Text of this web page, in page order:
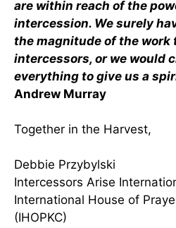
are within reach of the
intercession. We surely
the magnitude of the work
intercessors, or we would
everything to give us a
Andrew Murray
Together in the Harvest,
Debbie Przybylski
Intercessors Arise
International House of
(IHOPKC)